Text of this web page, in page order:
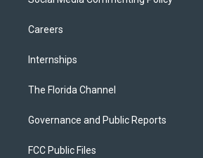
Careers
Internships
The Florida Channel
Governance and Public Reports
FCC Public Files